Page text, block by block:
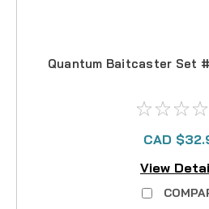
Quantum Baitcaster Set
CAD
View